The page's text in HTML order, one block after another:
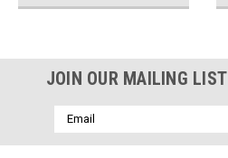
JOIN OUR MAILING LIST
Email
Address